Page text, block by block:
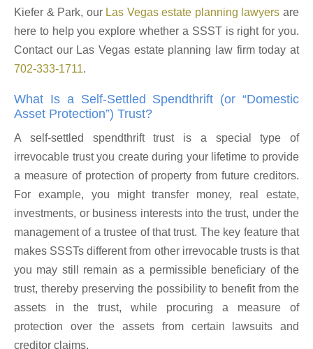
Kiefer & Park, our Las Vegas estate planning lawyers are
here to help you explore whether a SSST is right for you.
Contact our Las Vegas estate planning law firm today at
702-333-1711.
What Is a Self-Settled Spendthrift (or “Domestic
Asset Protection”) Trust?
A self-settled spendthrift trust is a special type of
irrevocable trust you create during your lifetime to provide
a measure of protection of property from future creditors.
For example, you might transfer money, real estate,
investments, or business interests into the trust, under the
management of a trustee of that trust. The key feature that
makes SSSTs different from other irrevocable trusts is that
you may still remain as a permissible beneficiary of the
trust, thereby preserving the possibility to benefit from the
assets in the trust, while procuring a measure of
protection over the assets from certain lawsuits and
creditor claims.